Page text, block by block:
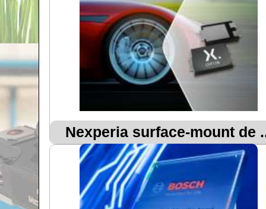
Nexperia surface-mount de